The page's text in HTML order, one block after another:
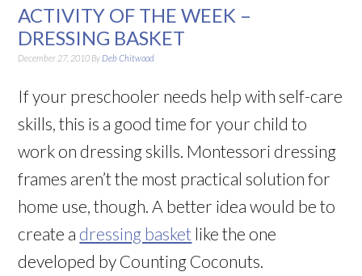
ACTIVITY OF THE WEEK –
DRESSING BASKET
December 27, 2010 By Deb Chitwood
If your preschooler needs help with self-care
skills, this is a good time for your child to
work on dressing skills. Montessori dressing
frames aren’t the most practical solution for
home use, though. A better idea would be to
create a dressing basket like the one
developed by Counting Coconuts.